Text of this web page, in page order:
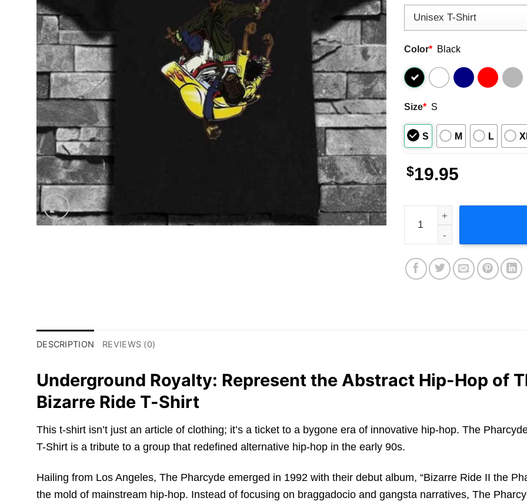
Color* Black
Size* S
S M L
$19.95
The Pharcyde Group
DESCRIPTION REVIEWS (0)
Underground Royalty: Represent the Abstract Hip-Hop of
Bizarre Ride T-Shirt
This t-shirt isn’t just an article of clothing; it’s a ticket to a bygone era of innovative hip-hop. The
T-Shirt is a tribute to a group that redefined alternative hip-hop in the early 90s.
Hailing from Los Angeles, The Pharcyde emerged in 1992 with their debut album, “Bizarre Ride II the
the mold of mainstream hip-hop. Instead of focusing on braggadocio and gangsta narratives, The